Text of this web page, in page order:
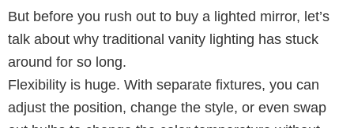
But before you rush out to buy a lighted mirror, let’s
talk about why traditional vanity lighting has stuck
around for so long.
Flexibility is huge. With separate fixtures, you can
adjust the position, change the style, or even swap